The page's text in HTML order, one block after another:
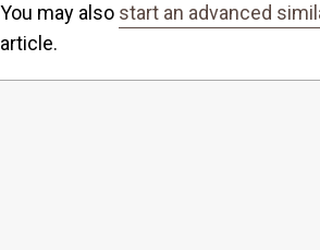
You may also start an advanced
article.